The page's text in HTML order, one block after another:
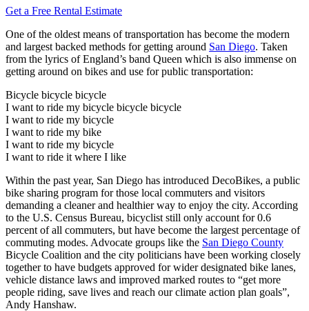
Get a Free Rental Estimate
One of the oldest means of transportation has become the modern
and largest backed methods for getting around San Diego. Taken
from the lyrics of England’s band Queen which is also immense on
getting around on bikes and use for public transportation:
Bicycle bicycle bicycle
I want to ride my bicycle bicycle bicycle
I want to ride my bicycle
I want to ride my bike
I want to ride my bicycle
I want to ride it where I like
Within the past year, San Diego has introduced DecoBikes, a public
bike sharing program for those local commuters and visitors
demanding a cleaner and healthier way to enjoy the city. According
to the U.S. Census Bureau, bicyclist still only account for 0.6
percent of all commuters, but have become the largest percentage of
commuting modes. Advocate groups like the San Diego County
Bicycle Coalition and the city politicians have been working closely
together to have budgets approved for wider designated bike lanes,
vehicle distance laws and improved marked routes to “get more
people riding, save lives and reach our climate action plan goals”,
Andy Hanshaw.